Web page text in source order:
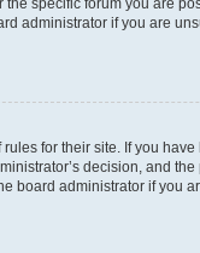
administrator if you are
for their site. If you
decision, and
board administrator if you